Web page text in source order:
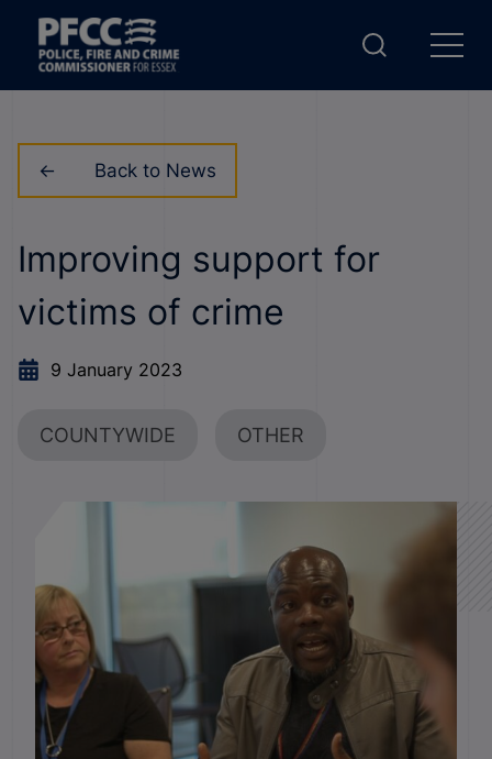
Back to News
Improving support for
victims of crime
9 January 2023
COUNTYWIDE OTHER